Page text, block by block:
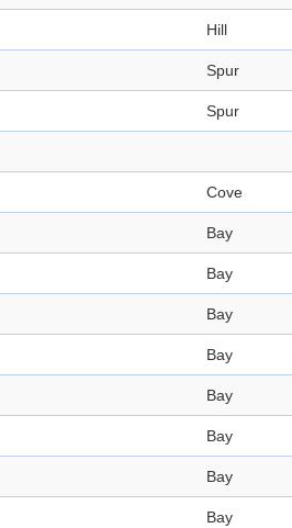
Hill
Spur
Spur
Cove
Bay
Bay
Bay
Bay
Bay
Bay
Bay
Bay